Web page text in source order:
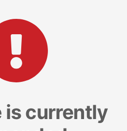
is currently